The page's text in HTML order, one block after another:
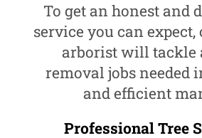
To get an honest and
service you can
arborist will tackle
removal jobs needed
and efficient
Professional Tree